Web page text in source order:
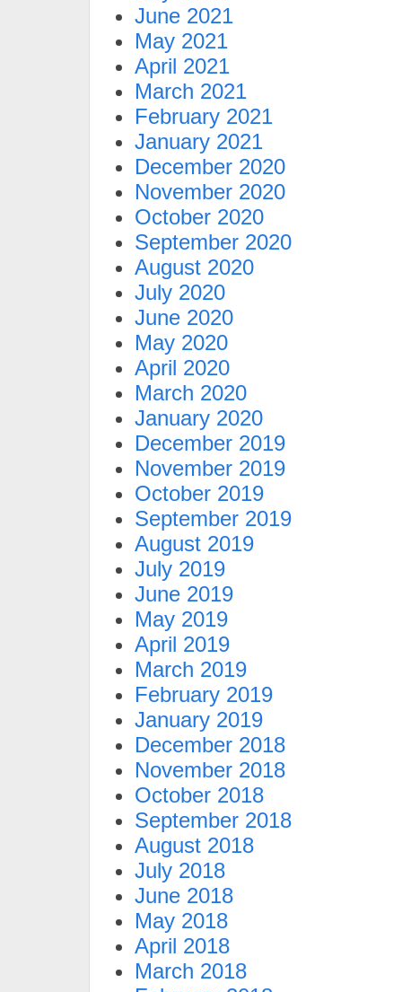
June 2021
May 2021
April 2021
March 2021
February 2021
January 2021
December 2020
November 2020
October 2020
September 2020
August 2020
July 2020
June 2020
May 2020
April 2020
March 2020
January 2020
December 2019
November 2019
October 2019
September 2019
August 2019
July 2019
June 2019
May 2019
April 2019
March 2019
February 2019
January 2019
December 2018
November 2018
October 2018
September 2018
August 2018
July 2018
June 2018
May 2018
April 2018
March 2018